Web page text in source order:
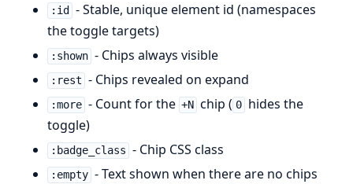
:id
- Stable, unique element id (namespaces
the toggle targets)
:shown - Chips always visible
:rest - Chips revealed on expand
:more - Count for the +N chip ( 0 hides the
toggle)
:badge_class - Chip CSS class
:empty - Text shown when there are no chips